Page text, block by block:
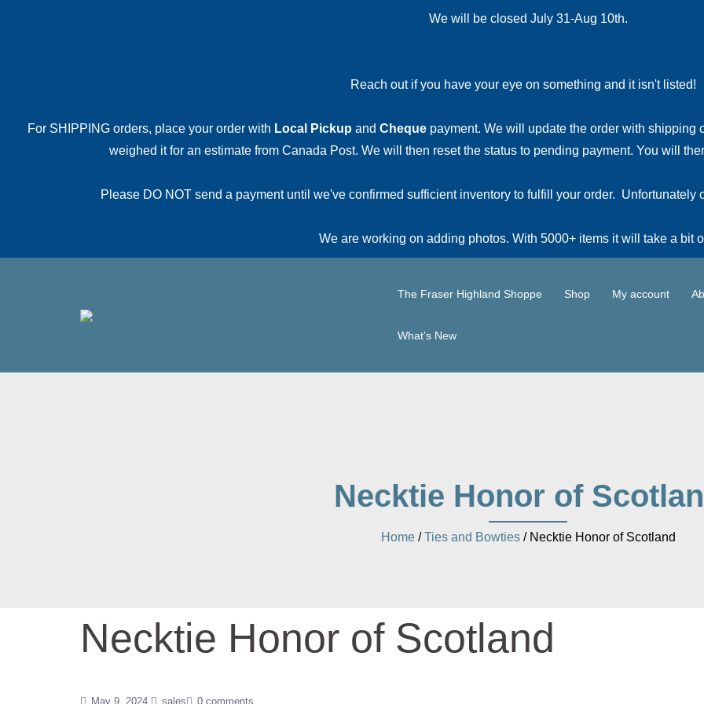
We will be closed July 31-Aug 10th.
Reach out if you have your eye on something and it isn't
For SHIPPING orders, place your order with Local Pickup and Cheque payment. We will update the order with
weighed it for an estimate from Canada Post. We will then reset the status to pending payment. You will
Please DO NOT send a payment until we've confirmed sufficient inventory to fulfill your order.
We are working on adding photos. With 5000+ items it will take a bit
The Fraser Highland Shoppe Shop My account
What’s New
Necktie Honor of
Home/Ties and Bowties/ Necktie Honor of Scotland
Necktie Honor of Scotland
May 9, 2024 sales 0 comments